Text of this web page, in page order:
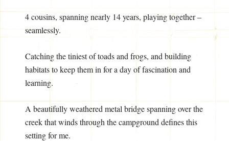
4 cousins, spanning nearly 14 years, playing together –
seamlessly.
Catching the tiniest of toads and frogs, and building
habitats to keep them in for a day of fascination and
learning.
A beautifully weathered metal bridge spanning over the
creek that winds through the campground defines this
setting for me.